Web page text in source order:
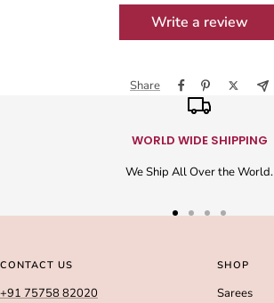
Write a review
Share
WORLD WIDE SHIPPING
We Ship All Over the World.
slideslide
CONTACT US
+91 75758 82020
SHOP
Sarees